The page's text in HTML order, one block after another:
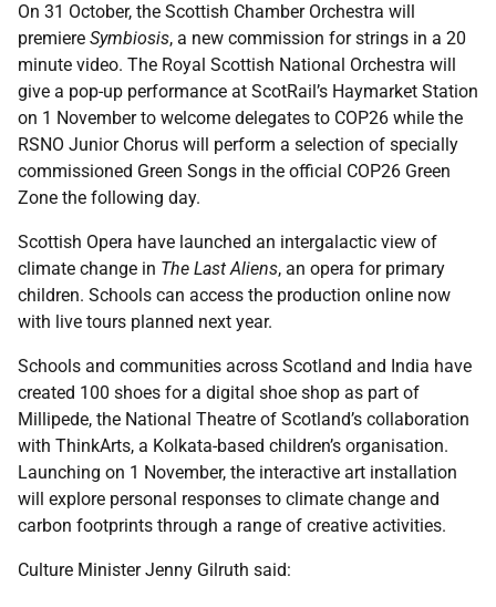
On 31 October, the Scottish Chamber Orchestra will
premiere Symbiosis, a new commission for strings in a 20
minute video. The Royal Scottish National Orchestra will
give a pop-up performance at ScotRail’s Haymarket Station
on 1 November to welcome delegates to COP26 while the
RSNO Junior Chorus will perform a selection of specially
commissioned Green Songs in the official COP26 Green
Zone the following day.
Scottish Opera have launched an intergalactic view of
climate change in The Last Aliens, an opera for primary
children. Schools can access the production online now
with live tours planned next year.
Schools and communities across Scotland and India have
created 100 shoes for a digital shoe shop as part of
Millipede, the National Theatre of Scotland’s collaboration
with ThinkArts, a Kolkata-based children’s organisation.
Launching on 1 November, the interactive art installation
will explore personal responses to climate change and
carbon footprints through a range of creative activities.
Culture Minister Jenny Gilruth said: